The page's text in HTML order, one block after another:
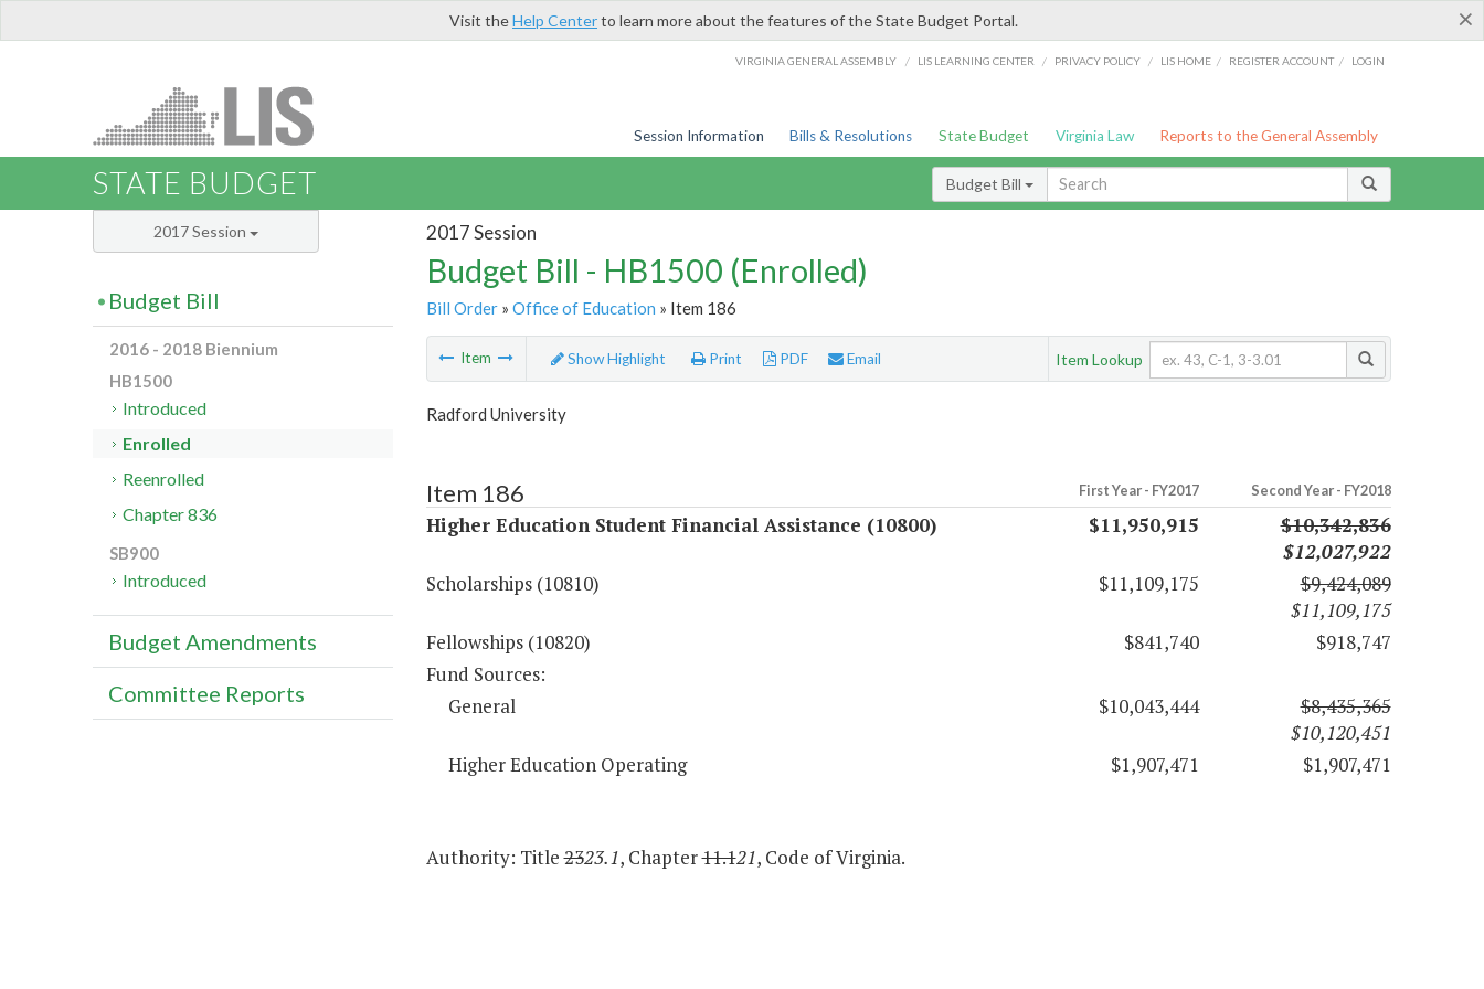
×
Visit theHelp Centerto learn more about the features of the State Budget Portal.
VIRGINIA GENERAL ASSEMBLY / LIS LEARNING CENTER / PRIVACY POLICY / LIS HOME / REGISTER ACCOUNT / LOGIN
Session Information Bills & Resolutions State Budget Virginia Law Reports to the General Assembly
STATE BUDGET Budget Bill
2017 Session
Budget Bill - HB1500 (Enrolled)
Bill Order» Office of Education » Item 186
Item Show Highlight Print PDF Email Item Lookup
Radford University
Item 186 First Year - FY2017 Second Year - FY2018
Higher Education Student Financial Assistance (10800) $11,950,915
$10,342,836
$12,027,922
Scholarships (10810)
$11,109,175
$9,424,089
$11,109,175
Fellowships (10820)
$841,740
$918,747
Fund Sources:
General
$10,043,444
$8,435,365
$10,120,451
Higher Education Operating
$1,907,471 $1,907,471
Authority: Title2323.1, Chapter11.121, Code of Virginia.
2017 Session
Budget Bill
2016 - 2018 Biennium
HB1500
Introduced
Enrolled
Reenrolled
Chapter 836
SB900
Introduced
Budget Amendments
Committee Reports